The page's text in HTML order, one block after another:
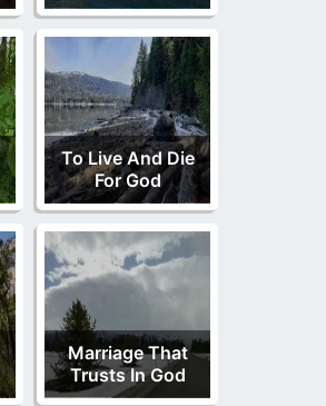
To Live And Die
For God
Marriage That
Trusts In God